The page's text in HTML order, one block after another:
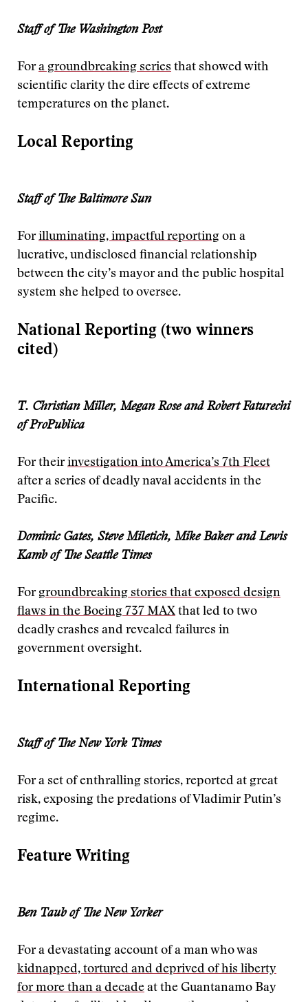
Staff of The Washington Post
Fora groundbreaking series that showed with
scientific clarity the dire effects of extreme
temperatures on the planet.
Local Reporting
Staff of The Baltimore Sun
Forilluminating, impactful reporting on a
lucrative, undisclosed financial relationship
between the city’s mayor and the public hospital
system she helped to oversee.
National Reporting (two winners
cited)
T. Christian Miller, Megan Rose and Robert Faturechi
of ProPublica
For theirinvestigation into America’s 7th Fleet
after a series of deadly naval accidents in the
Pacific.
Dominic Gates, Steve Miletich, Mike Baker and Lewis
Kamb of The Seattle Times
For groundbreaking stories that exposed design
flaws in the Boeing 737 MAX that led to two
deadly crashes and revealed failures in
government oversight.
International Reporting
Staff of The New York Times
For a set of enthralling stories, reported at great
risk, exposing the predations of Vladimir Putin’s
regime.
Feature Writing
Ben Taub of The New Yorker
For a devastating account of a man who was
kidnapped, tortured and deprived of his liberty
for more than a decade at the Guantanamo Bay